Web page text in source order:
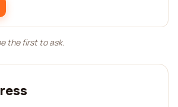
the first to ask.